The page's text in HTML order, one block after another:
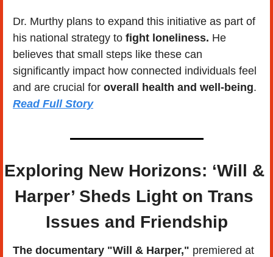
Dr. Murthy plans to expand this initiative as part of
his national strategy to fight loneliness. He
believes that small steps like these can
significantly impact how connected individuals feel
and are crucial for overall health and well-being
Read Full Story
Exploring New Horizons: ‘Will &
Harper’ Sheds Light on Trans
Issues and Friendship
The documentary "Will & Harper," premiered at